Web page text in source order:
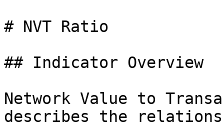
# NVT Ratio
## Indicator Overview
Network Value to
describes the